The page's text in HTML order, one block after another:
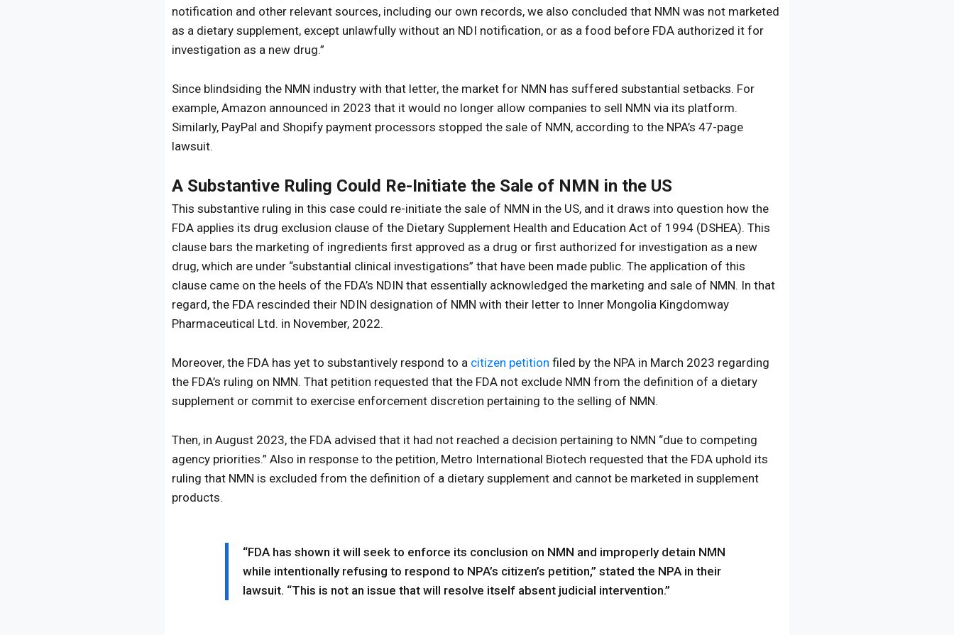
notification and other relevant sources, including our own records, we also concluded that NMN was not marketed
as a dietary supplement, except unlawfully without an NDI notification, or as a food before FDA authorized it for
investigation as a new drug.”
Since blindsiding the NMN industry with that letter, the market for NMN has suffered substantial setbacks. For
example, Amazon announced in 2023 that it would no longer allow companies to sell NMN via its platform.
Similarly, PayPal and Shopify payment processors stopped the sale of NMN, according to the NPA’s 47-page
lawsuit.
A Substantive Ruling Could Re-Initiate the Sale of NMN in the US
This substantive ruling in this case could re-initiate the sale of NMN in the US, and it draws into question how the
FDA applies its drug exclusion clause of the Dietary Supplement Health and Education Act of 1994 (DSHEA). This
clause bars the marketing of ingredients first approved as a drug or first authorized for investigation as a new
drug, which are under “substantial clinical investigations” that have been made public. The application of this
clause came on the heels of the FDA’s NDIN that essentially acknowledged the marketing and sale of NMN. In that
regard, the FDA rescinded their NDIN designation of NMN with their letter to Inner Mongolia Kingdomway
Pharmaceutical Ltd. in November, 2022.
Moreover, the FDA has yet to substantively respond to a citizen petition filed by the NPA in March 2023 regarding
the FDA’s ruling on NMN. That petition requested that the FDA not exclude NMN from the definition of a dietary
supplement or commit to exercise enforcement discretion pertaining to the selling of NMN.
Then, in August 2023, the FDA advised that it had not reached a decision pertaining to NMN “due to competing
agency priorities.” Also in response to the petition, Metro International Biotech requested that the FDA uphold its
ruling that NMN is excluded from the definition of a dietary supplement and cannot be marketed in supplement
products.
“FDA has shown it will seek to enforce its conclusion on NMN and improperly detain NMN
while intentionally refusing to respond to NPA’s citizen’s petition,” stated the NPA in their
lawsuit. “This is not an issue that will resolve itself absent judicial intervention.”